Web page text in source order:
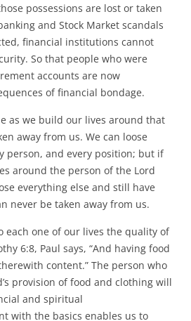
possessions are lost or taken
and Stock Market scandals
financial institutions cannot
So that people who were
accounts are now
of financial bondage.
as we build our lives around that
away from us. We can loose
person, and every position; but if
around the person of the Lord
everything else and still have
never be taken away from us.
each one of our lives the quality of
6:8, Paul says, “And having food
content.” The person who
provision of food and clothing will
and spiritual
with the basics enables us to